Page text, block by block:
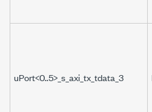
uPort<0..5>_s_axi_tx_tdata_3